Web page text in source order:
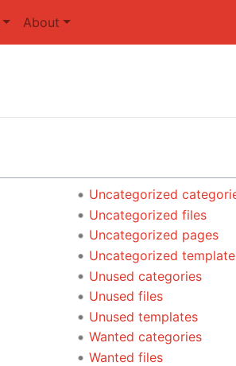
About
Uncategorized
Uncategorized files
Uncategorized pages
Uncategorized
Unused categories
Unused files
Unused templates
Wanted categories
Wanted files